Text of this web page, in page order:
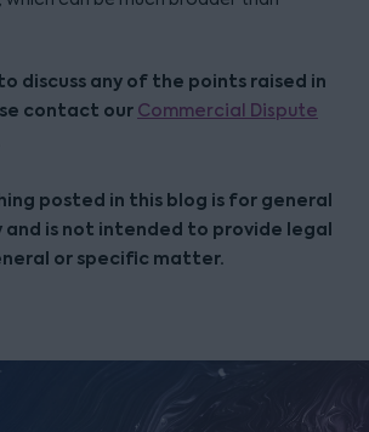
discuss any of the points raised in
contact our Commercial Dispute
posted in this blog is for general
is not intended to provide legal
or specific matter.